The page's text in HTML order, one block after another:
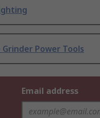
Grinder Power Tools
Email address